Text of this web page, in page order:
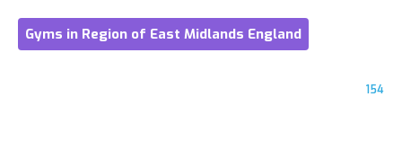
Gyms in Region of East Midlands England
154